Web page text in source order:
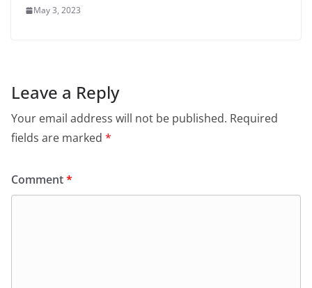
May 3, 2023
Leave a Reply
Your email address will not be published. Required
fields are marked *
Comment*